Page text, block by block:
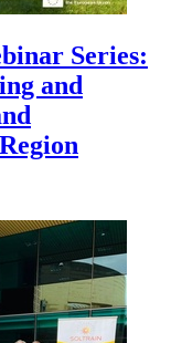
Series:
and